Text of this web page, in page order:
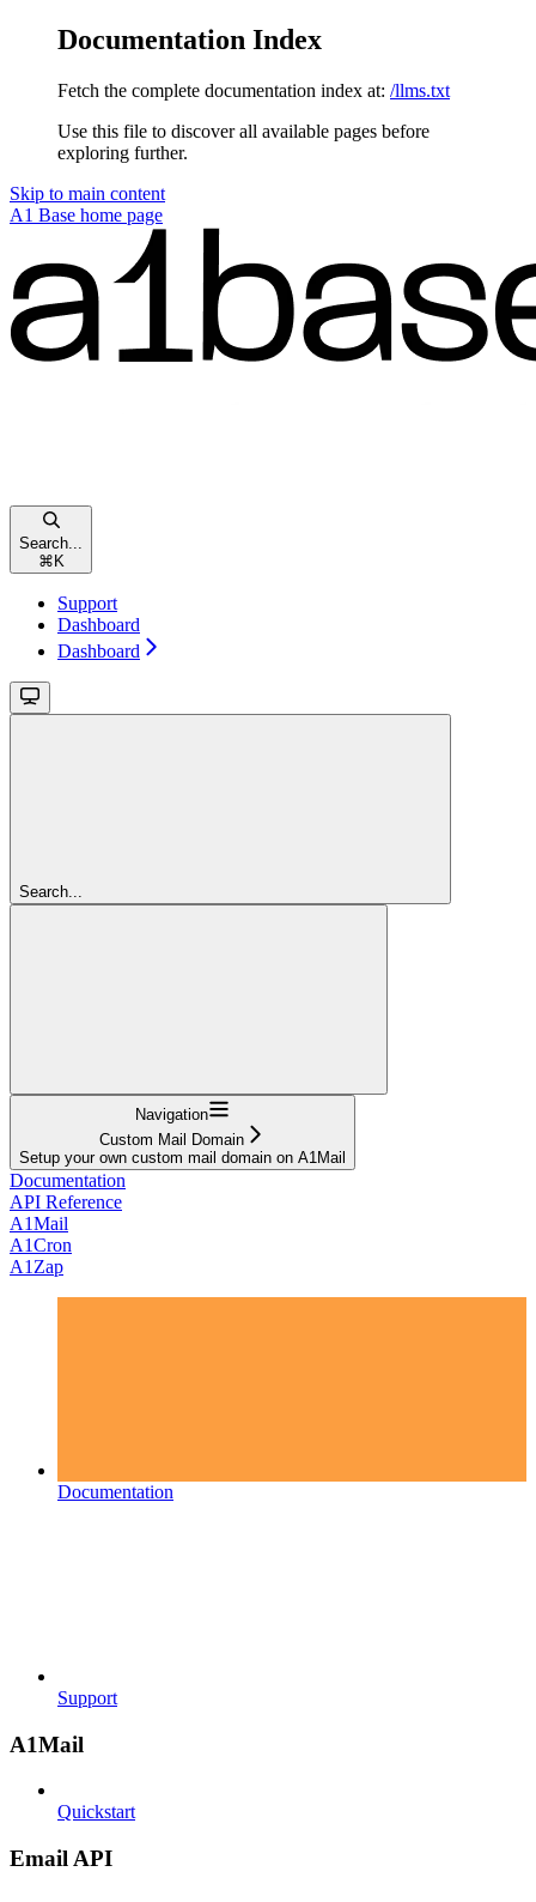
Documentation Index
Fetch the complete documentation index at: /llms.txt
Use this file to discover all available pages before
exploring further.
Skip to main content
A1 Base home page
Search...
⌘ K
Support
Dashboard
Dashboard
Search...
Navigation
Custom Mail Domain
Setup your own custom mail domain on A1Mail
Documentation
API Reference
A1Mail
A1Cron
A1Zap
Documentation
Support
A1Mail
Quickstart
Email API